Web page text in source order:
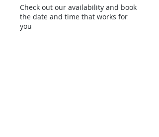
Check out our availability and book
the date and time that works for
you